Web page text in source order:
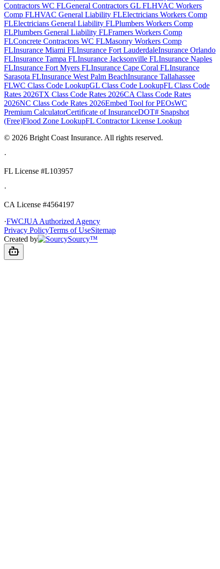
Contractors WC FLGeneral Contractors GL FLHVAC Workers
Comp FLHVAC General Liability FLElectricians Workers Comp
FLElectricians General Liability FLPlumbers Workers Comp
FLPlumbers General Liability FLFramers Workers Comp
FLConcrete Contractors WC FLMasonry Workers Comp
FLInsurance Miami FLInsurance Fort LauderdaleInsurance Orlando
FLInsurance Tampa FLInsurance Jacksonville FLInsurance Naples
FLInsurance Fort Myers FLInsurance Cape Coral FLInsurance
Sarasota FLInsurance West Palm BeachInsurance Tallahassee
FLWC Class Code LookupGL Class Code LookupFL Class Code
Rates 2026TX Class Code Rates 2026CA Class Code Rates
2026NC Class Code Rates 2026Embed Tool for PEOsWC
Premium CalculatorCertificate of InsuranceDOT# Snapshot
(Free)Flood Zone LookupFL Contractor License Lookup
© 2026 Bright Coast Insurance. All rights reserved.
·
FL License #L103957
·
CA License #4564197
·FWCJUA Authorized Agency
Privacy PolicyTerms of UseSitemap
Created by
Sourcy™